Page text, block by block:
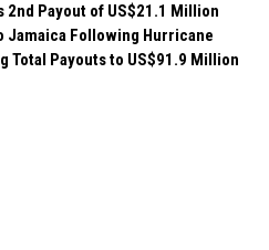
2nd Payout of US$21.1 Million
Jamaica Following Hurricane
Total Payouts to US$91.9 Million